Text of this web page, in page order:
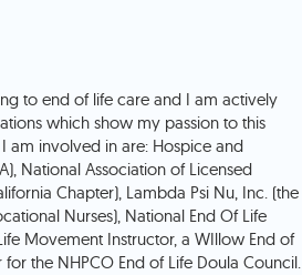
to end of life care and I am actively
which show my passion to this
am involved in are: Hospice and
National Association of Licensed
Chapter), Lambda Psi Nu, Inc. (the
Nurses), National End Of Life
Movement Instructor, a WIllow End of
the NHPCO End of Life Doula Council.